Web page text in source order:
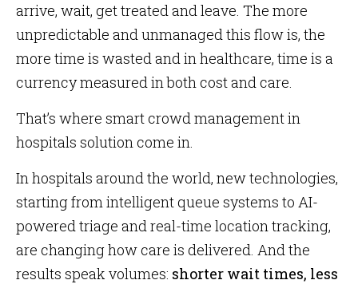
arrive, wait, get treated and leave. The more
unpredictable and unmanaged this flow is, the
more time is wasted and in healthcare, time is a
currency measured in both cost and care.
That’s where smart crowd management in
hospitals solution come in.
In hospitals around the world, new technologies,
starting from intelligent queue systems to AI-
powered triage and real-time location tracking,
are changing how care is delivered. And the
results speak volumes: shorter wait times, less